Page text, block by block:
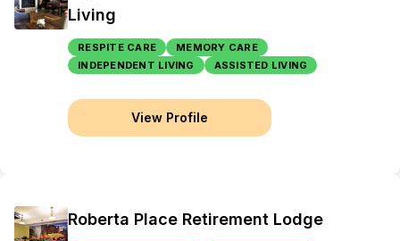
Living
RESPITE CARE
MEMORY CARE
INDEPENDENT LIVING
ASSISTED LIVING
View Profile
Roberta Place Retirement Lodge